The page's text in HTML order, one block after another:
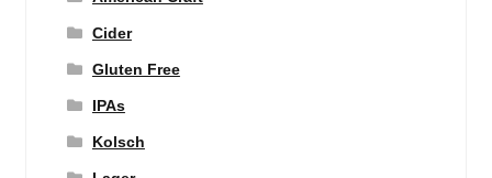
Cider
Gluten Free
IPAs
Kolsch